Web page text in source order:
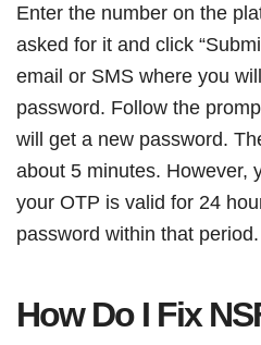
Enter the number on the
asked for it and click
email or SMS where you
password. Follow the
will get a new password.
about 5 minutes. However,
your OTP is valid for 24
password within that
How Do I Fix